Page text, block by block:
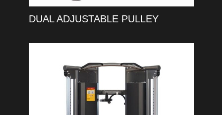
DUAL ADJUSTABLE PULLEY